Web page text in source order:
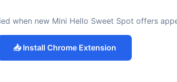
when new Mini Hello Sweet Spot offers
📥 Install Chrome Extension